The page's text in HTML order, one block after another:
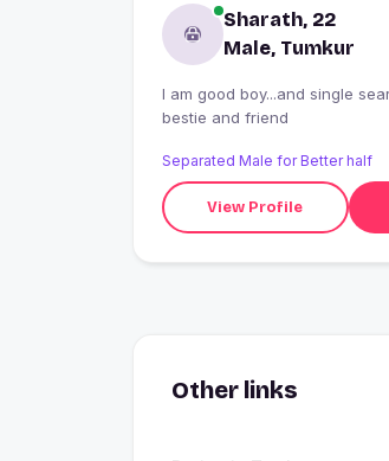
Sharath, 22
Male, Tumkur
I am good boy...and single
bestie and friend
Separated Male for Better half
View Profile
Other links